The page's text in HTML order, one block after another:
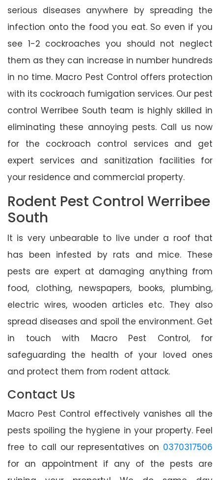
serious diseases anywhere by spreading the
infection onto the food you eat. So even if you
see 1-2 cockroaches you should not neglect
them as they can increase in number hundreds
in no time. Macro Pest Control offers protection
with its cockroach fumigation services. Our pest
control Werribee South team is highly skilled in
eliminating these annoying pests. Call us now
for the cockroach control services and get
expert services and sanitization facilities for
your residence and commercial property.
Rodent Pest Control Werribee
South
It is very unbearable to live under a roof that
has been infested by rats and mice. These
pests are expert at damaging anything from
food, clothing, newspapers, books, plumbing,
electric wires, wooden articles etc. They also
spread diseases and spoil the environment. Get
in touch with Macro Pest Control, for
safeguarding the health of your loved ones
and protect them from rodent attack.
Contact Us
Macro Pest Control effectively vanishes all the
pests spoiling the hygiene in your property. Feel
free to call our representatives on 0370317506
for an appointment if any of the pests are